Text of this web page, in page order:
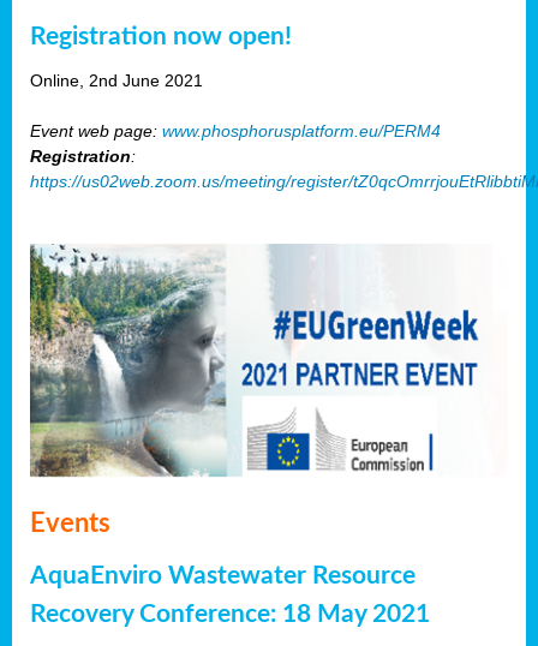
Registration now open!
Online, 2nd June 2021
Event web page: www.phosphorusplatform.eu/PERM4
Registration:
https://us02web.zoom.us/meeting/register/
Events
AquaEnviro Wastewater Resource
Recovery Conference: 18 May 2021